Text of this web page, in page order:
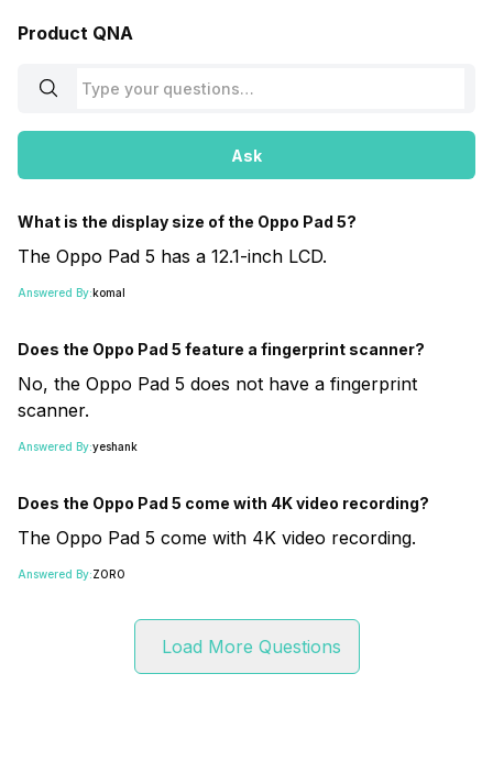
Product QNA
Ask
What is the display size of the Oppo Pad 5?
The Oppo Pad 5 has a 12.1-inch LCD.
Answered By:komal
Does the Oppo Pad 5 feature a fingerprint scanner?
No, the Oppo Pad 5 does not have a fingerprint
scanner.
Answered By:yeshank
Does the Oppo Pad 5 come with 4K video recording?
The Oppo Pad 5 come with 4K video recording.
Answered By:ZORO
Load More Questions